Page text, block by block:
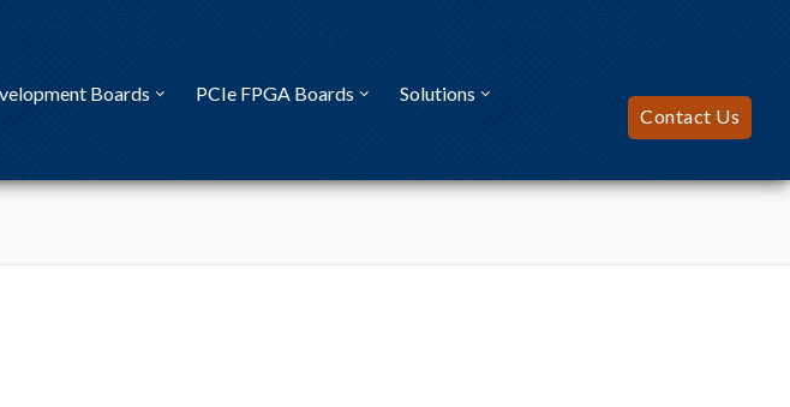
Boards PCIe FPGA Boards Solutions
Contact Us